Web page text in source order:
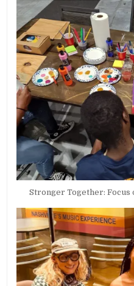
Stronger Together: Focus